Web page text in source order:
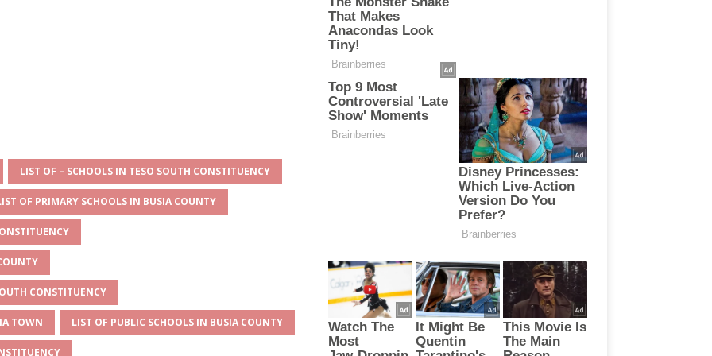
LIST OF – SCHOOLS IN TESO SOUTH CONSTITUENCY
OF PRIMARY SCHOOLS IN BUSIA COUNTY
CONSTITUENCY
TOWN LIST OF PUBLIC SCHOOLS IN BUSIA COUNTY